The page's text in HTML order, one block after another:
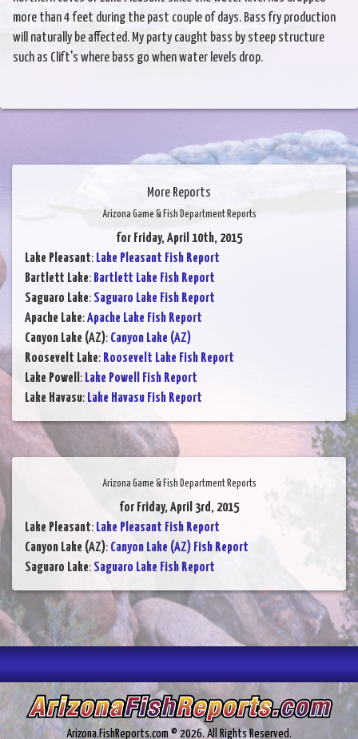
more than 4 feet during the past couple of days. Bass fry production
will naturally be affected. My party caught bass by steep structure
such as Clift's where bass go when water levels drop.
More Reports
Arizona Game & Fish Department Reports
for Friday, April 10th, 2015
Lake Pleasant: Lake Pleasant Fish Report
Bartlett Lake: Bartlett Lake Fish Report
Saguaro Lake: Saguaro Lake Fish Report
Apache Lake:Apache Lake Fish Report
Canyon Lake (AZ): Canyon Lake (AZ)
Roosevelt Lake: Roosevelt Lake Fish Report
Lake Powell : Lake Powell Fish Report
Lake Havasu: Lake Havasu Fish Report
Arizona Game & Fish Department Reports
for Friday, April 3rd, 2015
Lake Pleasant: Lake Pleasant Fish Report
Canyon Lake (AZ): Canyon Lake (AZ) Fish Report
Saguaro Lake: Saguaro Lake Fish Report
Arizona.FishReports.com © 2026. All Rights Reserved.